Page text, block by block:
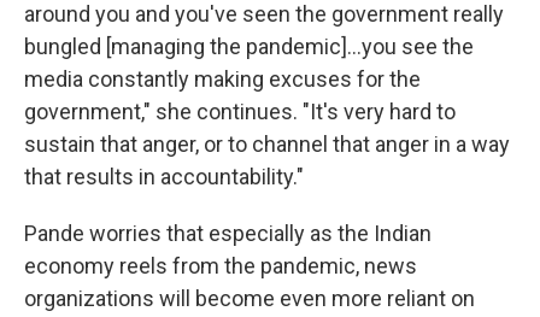
around you and you've seen the government really
bungled [managing the pandemic]...you see the
media constantly making excuses for the
government," she continues. "It's very hard to
sustain that anger, or to channel that anger in a way
that results in accountability."
Pande worries that especially as the Indian
economy reels from the pandemic, news
organizations will become even more reliant on